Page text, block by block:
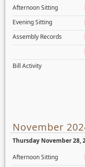
Afternoon Sitting
Evening Sitting
Assembly Records
Bill Activity
November
Thursday November 28,
Afternoon Sitting